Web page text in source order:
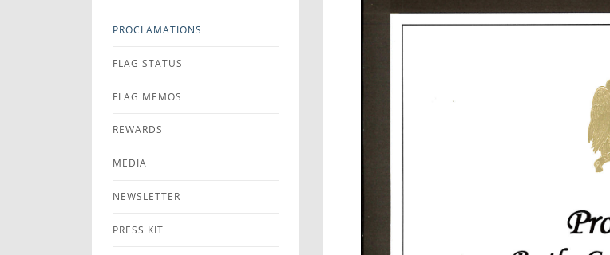
PROCLAMATIONS
FLAG STATUS
FLAG MEMOS
REWARDS
MEDIA
NEWSLETTER
PRESS KIT